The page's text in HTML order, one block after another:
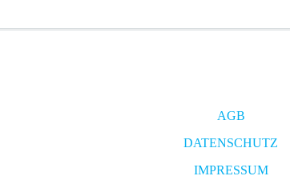
AGB
DATENSCHUTZ
IMPRESSUM